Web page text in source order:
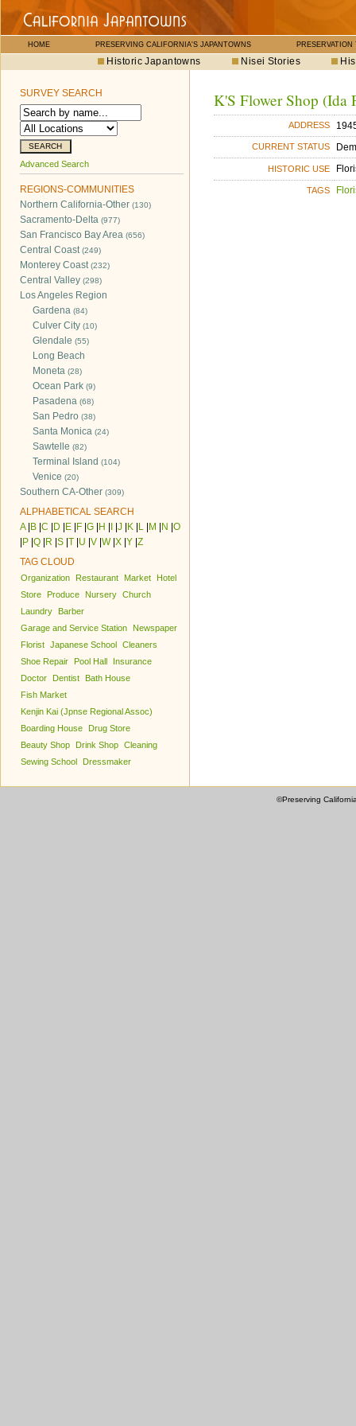
HOME PRESERVING CALIFORNIA'S JAPANTOWNS PRESERVATION
Historic Japantowns Nisei Stories
SURVEY SEARCH
Advanced Search
REGIONS-COMMUNITIES
Northern California-Other (130)
Sacramento-Delta (977)
San Francisco Bay Area (656)
Central Coast(249)
Monterey Coast(232)
Central Valley (298)
Los Angeles Region
Gardena (84)
Culver City (10)
Glendale (55)
Long Beach
Moneta (28)
Ocean Park (9)
Pasadena (68)
San Pedro (38)
Santa Monica (24)
Sawtelle (82)
Terminal Island (104)
Venice (20)
Southern CA-Other (309)
ALPHABETICAL SEARCH
A| B C D E F G H J K L M N O
P Q R S T U V W| X Y Z
TAG CLOUD
Organization Restaurant Market
Hotel
Store
Produce Nursery Church
Laundry
Barber
Garage and Service Station
Newspaper
Florist Japanese School Cleaners
Shoe Repair
Pool Hall
Insurance
Doctor
Dentist
Bath House
Fish Market
Kenjin Kai (Jpnse Regional Assoc)
Boarding House
Drug Store
Beauty Shop
Drink Shop Cleaning
Sewing School
Dressmaker
K'S Flower Shop (Ida
ADDRESS
CURRENT STATUS
HISTORIC USE
TAGS
©Preserving